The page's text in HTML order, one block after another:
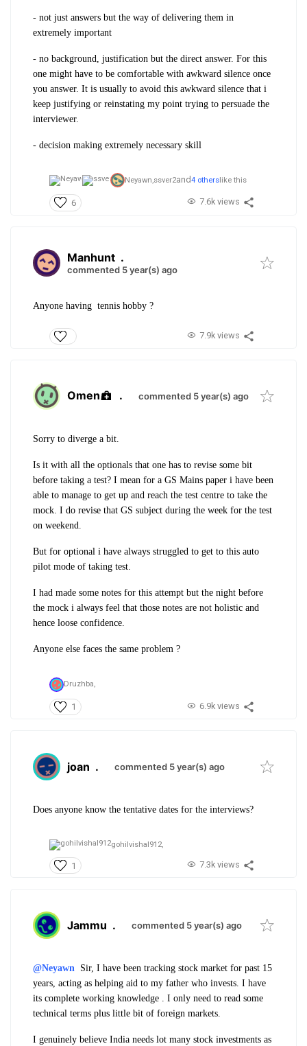
- not just answers but the way of delivering them in
extremely important
- no background, justification but the direct answer. For this
one might have to be comfortable with awkward silence once
you answer. It is usually to avoid this awkward silence that i
keep justifying or reinstating my point trying to persuade the
interviewer.
- decision making extremely necessary skill
Neyawn,ssver2and4 otherslike this
6 7.6k views
Manhunt .
commented 5 year(s) ago
Anyone having tennis hobby ?
7.9k views
Omen . commented 5 year(s) ago
Sorry to diverge a bit.
Is it with all the optionals that one has to revise some bit
before taking a test? I mean for a GS Mains paper i have been
able to manage to get up and reach the test centre to take the
mock. I do revise that GS subject during the week for the test
on weekend.
But for optional i have always struggled to get to this auto
pilot mode of taking test.
I had made some notes for this attempt but the night before
the mock i always feel that those notes are not holistic and
hence loose confidence.
Anyone else faces the same problem ?
Druzhba,
1 6.9k views
joan . commented 5 year(s) ago
Does anyone know the tentative dates for the interviews?
gohilvishal912,
1 7.3k views
Jammu . commented 5 year(s) ago
@Neyawn Sir, I have been tracking stock market for past 15
years, acting as helping aid to my father who invests. I have
its complete working knowledge . I only need to read some
technical terms plus little bit of foreign markets.
I genuinely believe India needs lot many stock investments as